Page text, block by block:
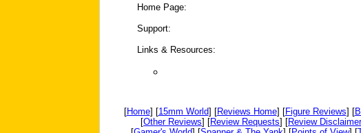
Home Page:
Support:
Links & Resources:
[Home] [15mm World] [Reviews Home] [Figure Reviews] [
[Other Reviews] [Review Requests] [Review Disclaimer